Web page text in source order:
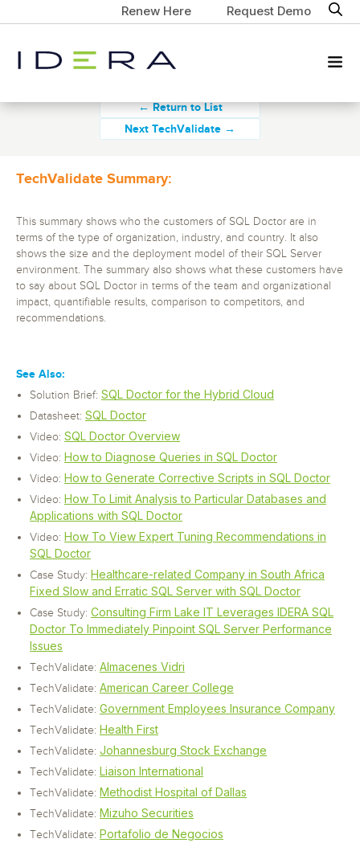
Renew Here Request Demo
← Return to List
Next TechValidate →
TechValidate Summary:
This summary shows who the customers of SQL Doctor are in
terms of the type of organization, industry, and country. It also
shows the size and the deployment model of their SQL Server
environment. The summary also shows what these customers have
to say about SQL Doctor in terms of the team and organizational
impact, quantifiable results, comparison to competitors, and
recommendations.
See Also:
Solution Brief: SQL Doctor for the Hybrid Cloud
Datasheet: SQL Doctor
Video: SQL Doctor Overview
Video: How to Diagnose Queries in SQL Doctor
Video: How to Generate Corrective Scripts in SQL Doctor
Video: How To Limit Analysis to Particular Databases and
Applications with SQL Doctor
Video: How To View Expert Tuning Recommendations in
SQL Doctor
Case Study: Healthcare-related Company in South Africa
Fixed Slow and Erratic SQL Server with SQL Doctor
Case Study: Consulting Firm Lake IT Leverages IDERA SQL
Doctor To Immediately Pinpoint SQL Server Performance
Issues
TechValidate: Almacenes Vidri
TechValidate: American Career College
TechValidate: Government Employees Insurance Company
TechValidate: Health First
TechValidate: Johannesburg Stock Exchange
TechValidate: Liaison International
TechValidate: Methodist Hospital of Dallas
TechValidate: Mizuho Securities
TechValidate: Portafolio de Negocios